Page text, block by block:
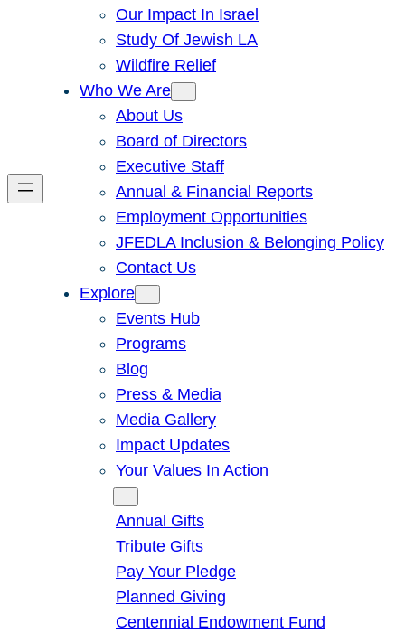
Our Impact In Israel
Study Of Jewish LA
Wildfire Relief
Who We Are
About Us
Board of Directors
Executive Staff
Annual & Financial Reports
Employment Opportunities
JFEDLA Inclusion & Belonging Policy
Contact Us
Explore
Events Hub
Programs
Blog
Press & Media
Media Gallery
Impact Updates
Your Values In Action
Annual Gifts
Tribute Gifts
Pay Your Pledge
Planned Giving
Centennial Endowment Fund